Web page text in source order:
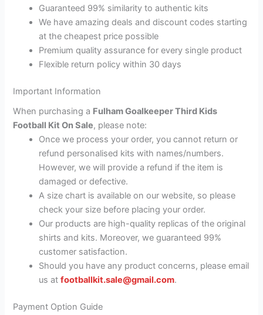
Guaranteed 99% similarity to authentic kits
We have amazing deals and discount codes starting
at the cheapest price possible
Premium quality assurance for every single product
Flexible return policy within 30 days
Important Information
When purchasing a Fulham Goalkeeper Third Kids
Football Kit On Sale, please note:
Once we process your order, you cannot return or
refund personalised kits with names/numbers.
However, we will provide a refund if the item is
damaged or defective.
A size chart is available on our website, so please
check your size before placing your order.
Our products are high-quality replicas of the original
shirts and kits. Moreover, we guaranteed 99%
customer satisfaction.
Should you have any product concerns, please email
us atfootballkit.sale@gmail.com.
Payment Option Guide